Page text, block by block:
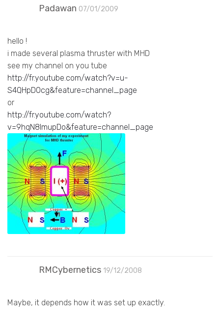
Padawan 07/01/2009
hello !
i made several plasma thruster with MHD
see my channel on you tube
http://fr.youtube.com/watch?v=u-
S4QHpD0cg&feature=channel_page
or
http://fr.youtube.com/watch?
v=9hqN8lmupDo&feature=channel_page
RMCybernetics 19/12/2008
Maybe, it depends how it was set up exactly.